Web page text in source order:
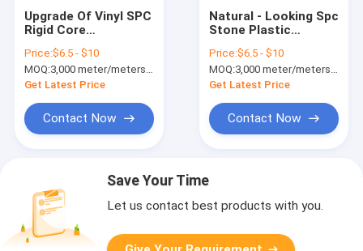
Upgrade Of Vinyl SPC
Rigid Core
Plank Flooring Dent
Resistance
Price:$6.5 - $10
MOQ:3,000 meter/meters or 1x20'ft container
Get Latest Price
Contact Now
Natural - Looking Spc
Stone Plastic
Easy Maintenance
Price:$6.5 - $10
MOQ:3,000 meter/meters or 1x20'ft container
Get Latest Price
Contact Now
Save Your Time
Let us contact best products with you.